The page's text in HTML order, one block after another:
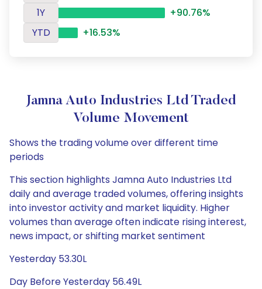
1Y
+90.76%
YTD
+16.53%
Jamna Auto Industries Ltd Traded
Volume Movement
Shows the trading volume over different time
periods
This section highlights Jamna Auto Industries Ltd
daily and average traded volumes, offering insights
into investor activity and market liquidity. Higher
volumes than average often indicate rising interest,
news impact, or shifting market sentiment
Yesterday 53.30L
Day Before Yesterday 56.49L